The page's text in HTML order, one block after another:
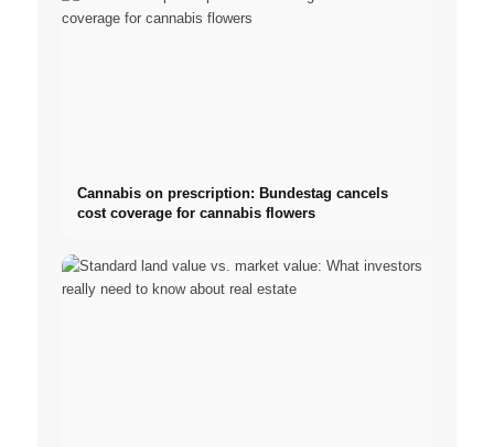
Cannabis on prescription: Bundestag cancels
cost coverage for cannabis flowers